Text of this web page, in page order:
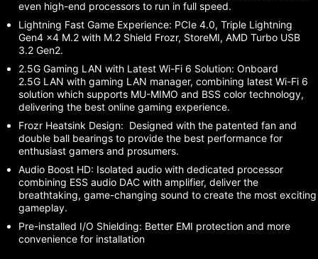
even high-end processors to run in full speed.
Lightning Fast Game Experience: PCIe 4.0, Triple Lightning
Gen4 x4 M.2 with M.2 Shield Frozr, StoreMI, AMD Turbo USB
3.2 Gen2.
2.5G Gaming LAN with Latest Wi-Fi 6 Solution: Onboard
2.5G LAN with gaming LAN manager, combining latest Wi-Fi 6
solution which supports MU-MIMO and BSS color technology,
delivering the best online gaming experience.
Frozr Heatsink Design: Designed with the patented fan and
double ball bearings to provide the best performance for
enthusiast gamers and prosumers.
Audio Boost HD: Isolated audio with dedicated processor
combining ESS audio DAC with amplifier, deliver the
breathtaking, game-changing sound to create the most exciting
gameplay.
Pre-installed I/O Shielding: Better EMI protection and more
convenience for installation